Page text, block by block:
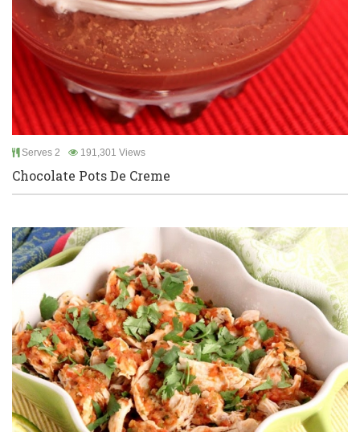
Serves 2 191,301 Views
Chocolate Pots De Creme